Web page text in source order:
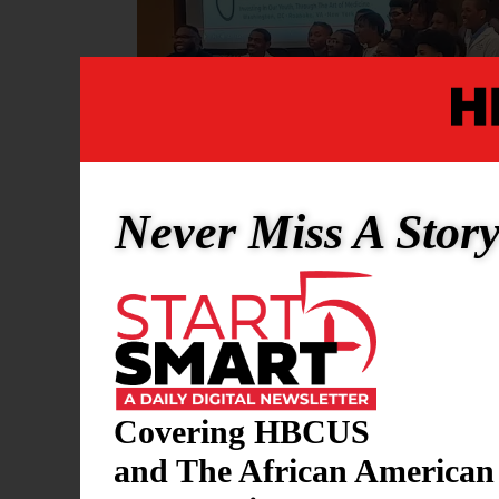
HBCU RESEARCH
Young Doctors
Never Miss A
Covering HBCUS
and The African American